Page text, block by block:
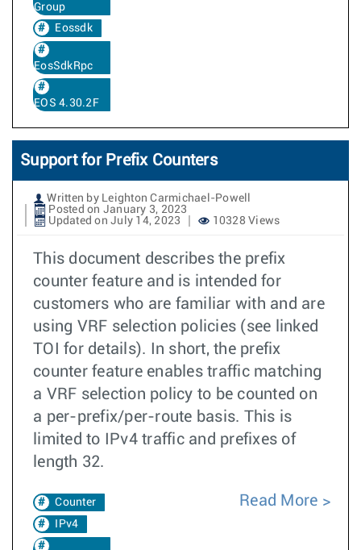
Group
Eossdk
EosSdkRpc
EOS 4.30.2F
Support for Prefix Counters
Written by Leighton Carmichael-Powell
Posted on January 3, 2023
Updated on July 14, 2023
10328 Views
This document describes the prefix
counter feature and is intended for
customers who are familiar with and are
using VRF selection policies (see linked
TOI for details). In short, the prefix
counter feature enables traffic matching
a VRF selection policy to be counted on
a per-prefix/per-route basis. This is
limited to IPv4 traffic and prefixes of
length 32.
Counter
IPv4
Read More